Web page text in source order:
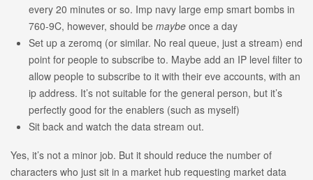
every 20 minutes or so. Imp navy large emp smart bombs in
760-9C, however, should be maybeonce a day
Set up a zeromq (or similar. No real queue, just a stream) end
point for people to subscribe to. Maybe add an IP level filter to
allow people to subscribe to it with their eve accounts, with an
ip address. It’s not suitable for the general person, but it’s
perfectly good for the enablers (such as myself)
Sit back and watch the data stream out.
Yes, it’s not a minor job. But it should reduce the number of
characters who just sit in a market hub requesting market data